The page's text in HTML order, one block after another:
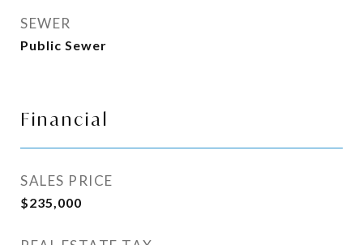
SEWER
Public Sewer
Financial
SALES PRICE
$235,000